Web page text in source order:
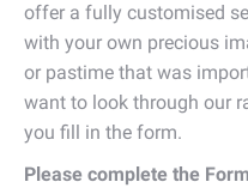
offer a fully customised
with your own precious
or pastime that was
want to look through our
you fill in the form.
Please complete the